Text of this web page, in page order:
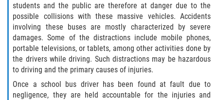
students and the public are therefore at danger due to the
possible collisions with these massive vehicles. Accidents
involving these buses are mostly characterized by severe
damages. Some of the distractions include mobile phones,
portable televisions, or tablets, among other activities done by
the drivers while driving. Such distractions may be hazardous
to driving and the primary causes of injuries.
Once a school bus driver has been found at fault due to
negligence, they are held accountable for the injuries and